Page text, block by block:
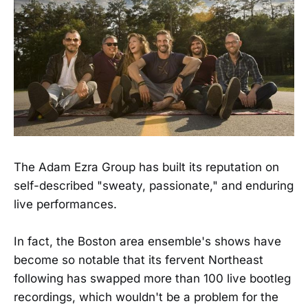
The Adam Ezra Group has built its reputation on
self-described "sweaty, passionate," and enduring
live performances.
In fact, the Boston area ensemble's shows have
become so notable that its fervent Northeast
following has swapped more than 100 live bootleg
recordings, which wouldn't be a problem for the